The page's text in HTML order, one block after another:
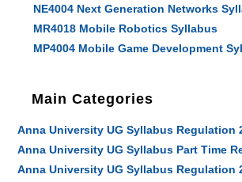
NE4004 Next Generation Networks
MR4018 Mobile Robotics Syllabus
MP4004 Mobile Game Development
Main Categories
Anna University UG Syllabus Regulation
Anna University UG Syllabus Part Time
Anna University UG Syllabus Regulation